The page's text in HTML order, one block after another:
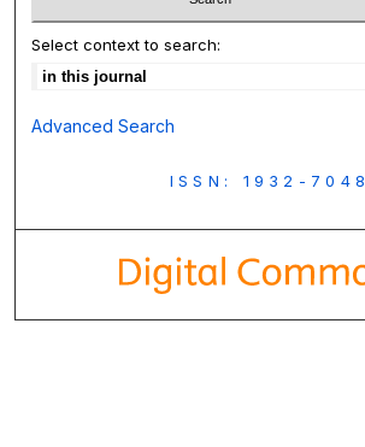
Select context to search:
Advanced Search
ISSN: 1932-7048